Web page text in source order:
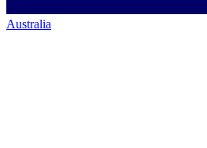
Australia